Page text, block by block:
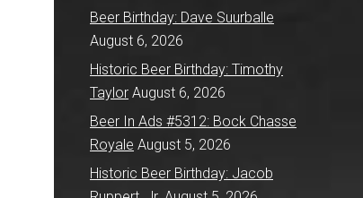
Beer Birthday: Dave Suurballe
August 6, 2026
Historic Beer Birthday: Timothy
Taylor August 6, 2026
Beer In Ads #5312: Bock Chasse
Royale August 5, 2026
Historic Beer Birthday: Jacob